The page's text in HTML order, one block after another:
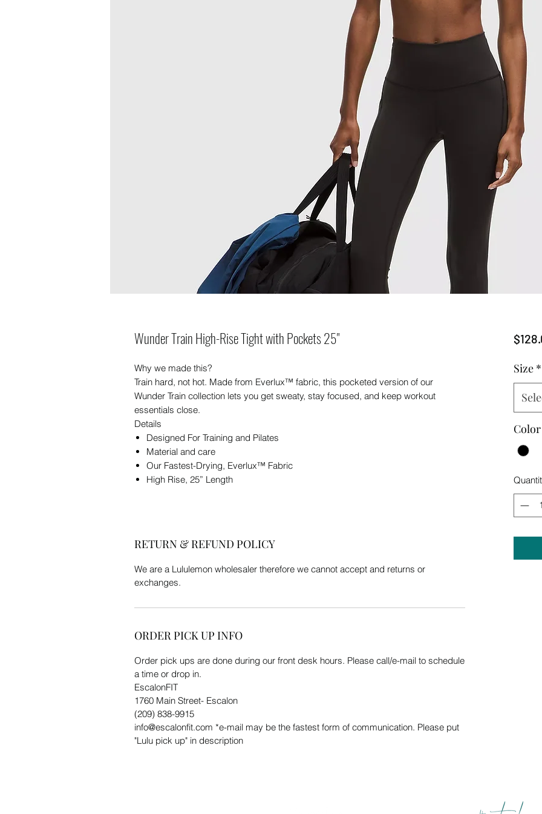
Wunder Train High-Rise Tight with Pockets 25"
Why we made this?
Train hard, not hot. Made from Everlux™ fabric, this pocketed version of our
Wunder Train collection lets you get sweaty, stay focused, and keep workout
essentials close.
Details
Designed For Training and Pilates
Material and care
Our Fastest-Drying, Everlux™ Fabric
High Rise, 25” Length
RETURN & REFUND POLICY
We are a Lululemon wholesaler therefore we cannot accept and returns or
exchanges.
ORDER PICK UP INFO
Order pick ups are done during our front desk hours. Please call/e-mail to schedule
a time or drop in.
EscalonFIT
1760 Main Street- Escalon
(209) 838-9915
info@escalonfit.com *e-mail may be the fastest form of communication. Please put
"Lulu pick up" in description
Size *
Color